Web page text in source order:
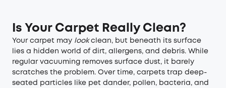
Is Your Carpet Really Clean?
Your carpet may lookclean, but beneath its surface
lies a hidden world of dirt, allergens, and debris. While
regular vacuuming removes surface dust, it barely
scratches the problem. Over time, carpets trap deep-
seated particles like pet dander, pollen, bacteria, and